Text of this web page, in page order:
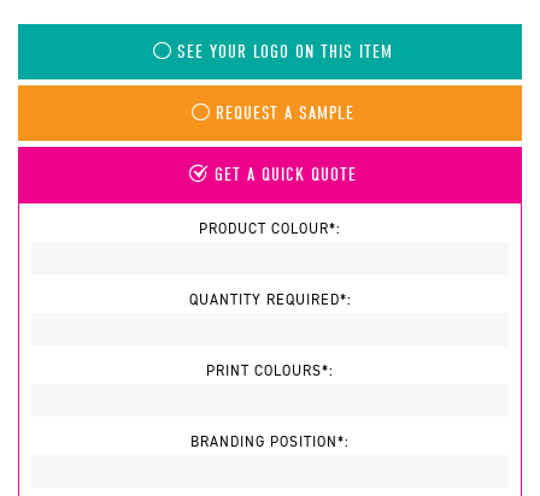
SEE YOUR LOGO ON THIS ITEM
REQUEST A SAMPLE
GET A QUICK QUOTE
PRODUCT COLOUR*:
QUANTITY REQUIRED*:
PRINT COLOURS*:
BRANDING POSITION*: